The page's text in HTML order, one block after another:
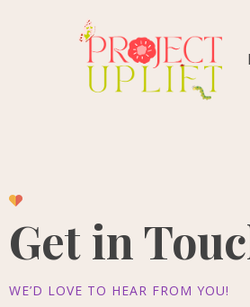
Get in
WE’D LOVE TO HEAR FROM YOU!